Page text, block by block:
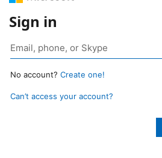
Sign in
No account? Create one!
Can’t access your account?